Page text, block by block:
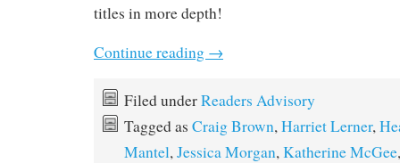
titles in more depth!
Continue reading →
Filed underReaders Advisory
Tagged as Craig Brown,Harriet Lerner,
Mantel,Jessica Morgan,Katherine McGee